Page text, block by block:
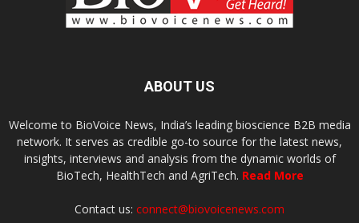
ABOUT US
Welcome to BioVoice News, India’s leading bioscience B2B media
network. It serves as credible go-to source for the latest news,
insights, interviews and analysis from the dynamic worlds of
BioTech, HealthTech and AgriTech. Read More
Contact us: connect@biovoicenews.com